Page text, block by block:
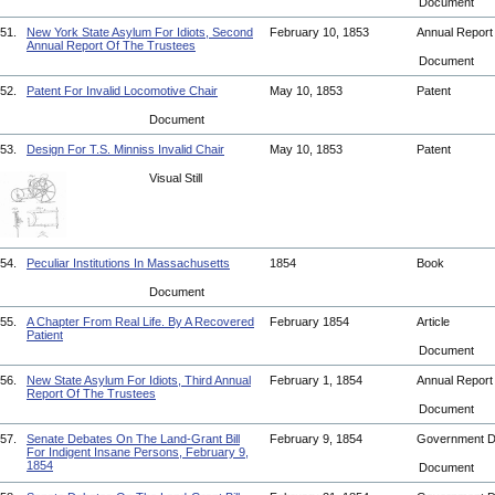
51.
New York State Asylum For Idiots, Second
Annual Report Of The Trustees
February 10, 1853 Annual Report
Document
52. Patent For Invalid Locomotive Chair May 10, 1853 Patent
Document
53. Design For T.S. Minniss Invalid Chair May 10, 1853 Patent
Visual Still
54. Peculiar Institutions In Massachusetts 1854 Book
Document
55.
A Chapter From Real Life. By A Recovered
Patient
February 1854 Article
Document
56.
New State Asylum For Idiots, Third Annual
Report Of The Trustees
February 1, 1854 Annual Report
Document
57.
Senate Debates On The Land-Grant Bill
For Indigent Insane Persons, February 9,
1854
February 9, 1854 Government
Document